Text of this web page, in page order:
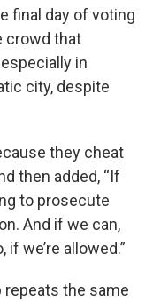
final day of voting
crowd that
in
city, despite
they cheat
then added, “If
to prosecute
And if we can,
if we’re allowed.”
repeats the same